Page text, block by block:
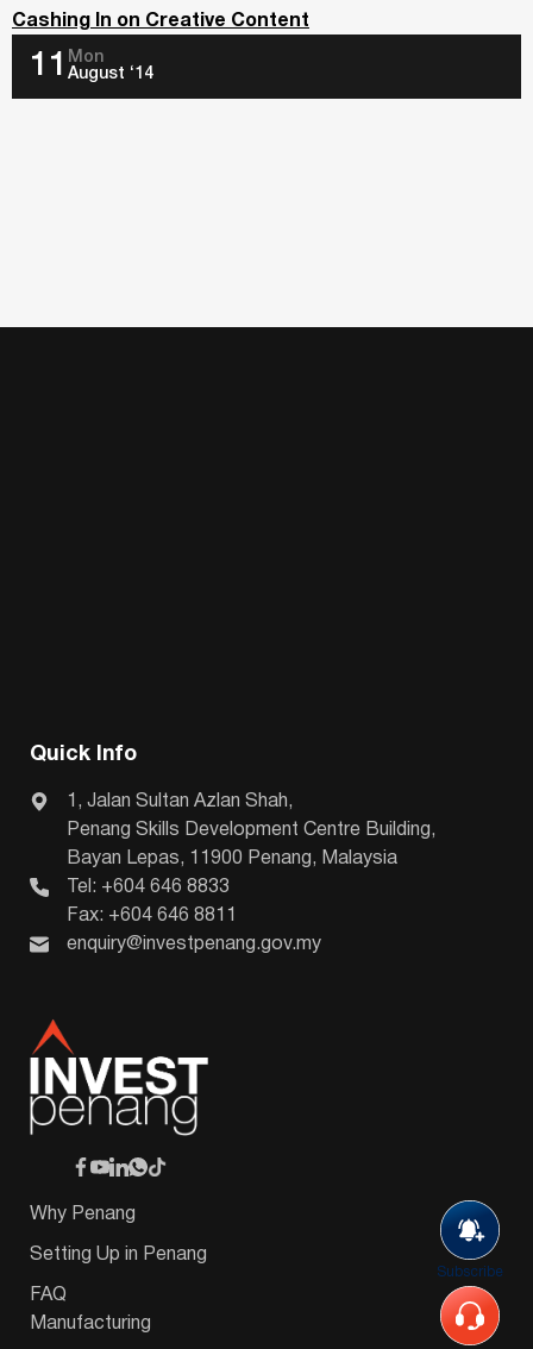
Subscribe
Cashing In on Creative Content
11
Mon
August ‘14
Quick Info
1, Jalan Sultan Azlan Shah,
Penang Skills Development Centre Building,
Bayan Lepas, 11900 Penang, Malaysia
Tel: +604 646 8833
Fax: +604 646 8811
enquiry@investpenang.gov.my
Why Penang
Setting Up in Penang
FAQ
Manufacturing